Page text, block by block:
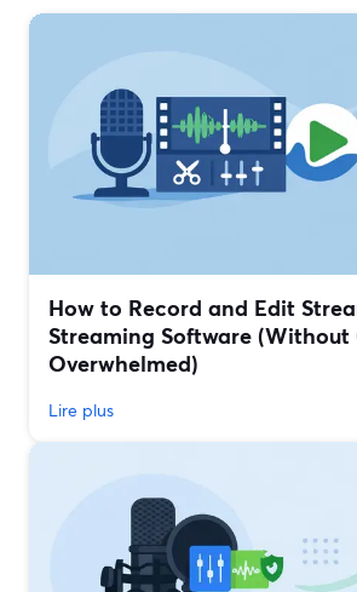
How to Record and Edit
Streaming Software
Overwhelmed)
Lire plus